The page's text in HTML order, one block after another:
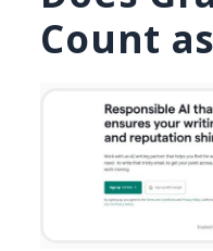
Count